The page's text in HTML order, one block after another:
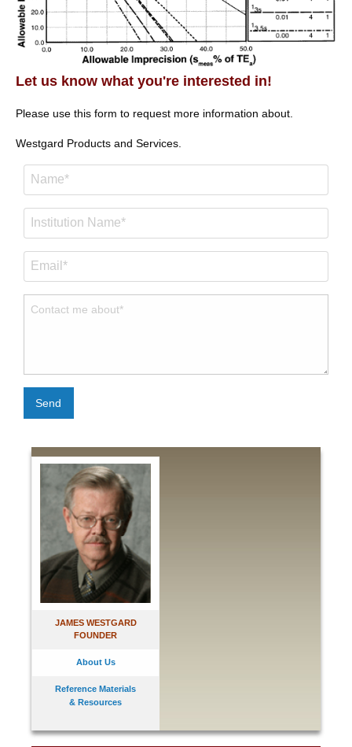
JAMES WESTGARD
FOUNDER
About Us
Reference Materials
& Resources
Let us know what you're interested in!
Please use this form to request more information about.
Westgard Products and Services.
Send